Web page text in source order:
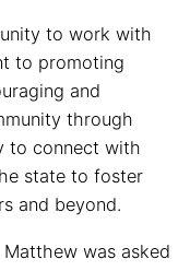
to work with
to promoting
and
through
to connect with
state to foster
and beyond.
was asked